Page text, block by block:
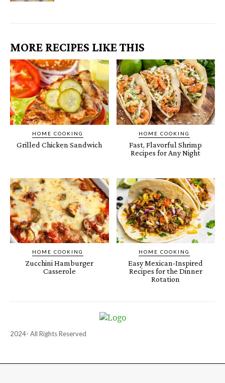
MORE RECIPES LIKE THIS
HOME COOKING
Grilled Chicken Sandwich
HOME COOKING
Fast, Flavorful Shrimp
Recipes for Any Night
HOME COOKING
Zucchini Hamburger
Casserole
HOME COOKING
Easy Mexican-Inspired
Recipes for the Dinner
Rotation
2024- All Rights Reserved